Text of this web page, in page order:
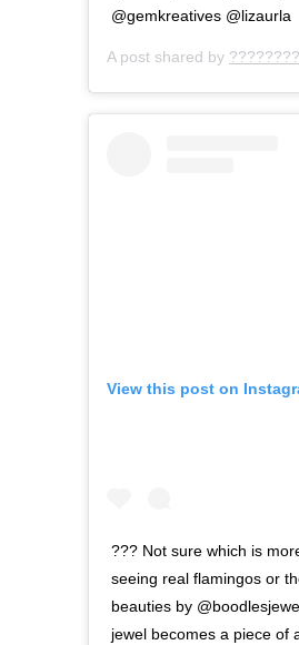
@gemkreatives @lizaurla
A post shared by
View this post on
??? Not sure which is
seeing real flamingos or
beauties by
jewel becomes a piece of